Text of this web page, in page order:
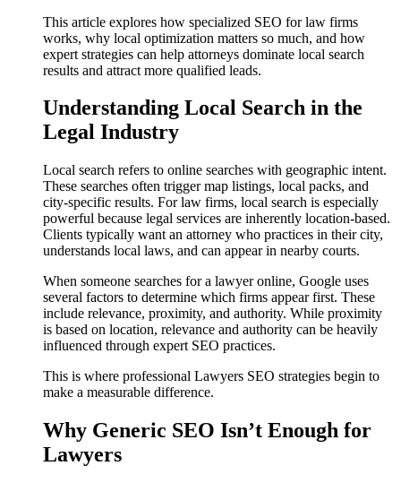
This article explores how specialized SEO for law firms
works, why local optimization matters so much, and how
expert strategies can help attorneys dominate local search
results and attract more qualified leads.
Understanding Local Search in the
Legal Industry
Local search refers to online searches with geographic intent.
These searches often trigger map listings, local packs, and
city-specific results. For law firms, local search is especially
powerful because legal services are inherently location-based.
Clients typically want an attorney who practices in their city,
understands local laws, and can appear in nearby courts.
When someone searches for a lawyer online, Google uses
several factors to determine which firms appear first. These
include relevance, proximity, and authority. While proximity
is based on location, relevance and authority can be heavily
influenced through expert SEO practices.
This is where professional Lawyers SEO strategies begin to
make a measurable difference.
Why Generic SEO Isn’t Enough for
Lawyers